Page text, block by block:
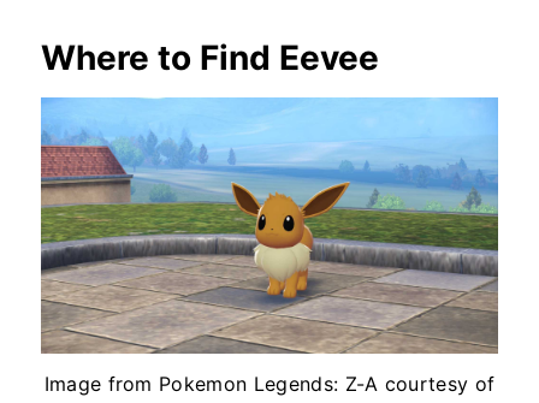
Where to Find Eevee
Image from Pokemon Legends: Z-A courtesy of